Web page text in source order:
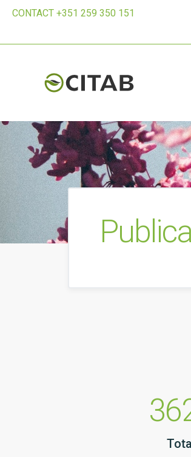
CONTACT +351 259 350 151